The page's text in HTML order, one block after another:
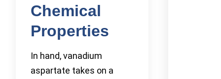
Chemical
Properties
In hand, vanadium
aspartate takes on a